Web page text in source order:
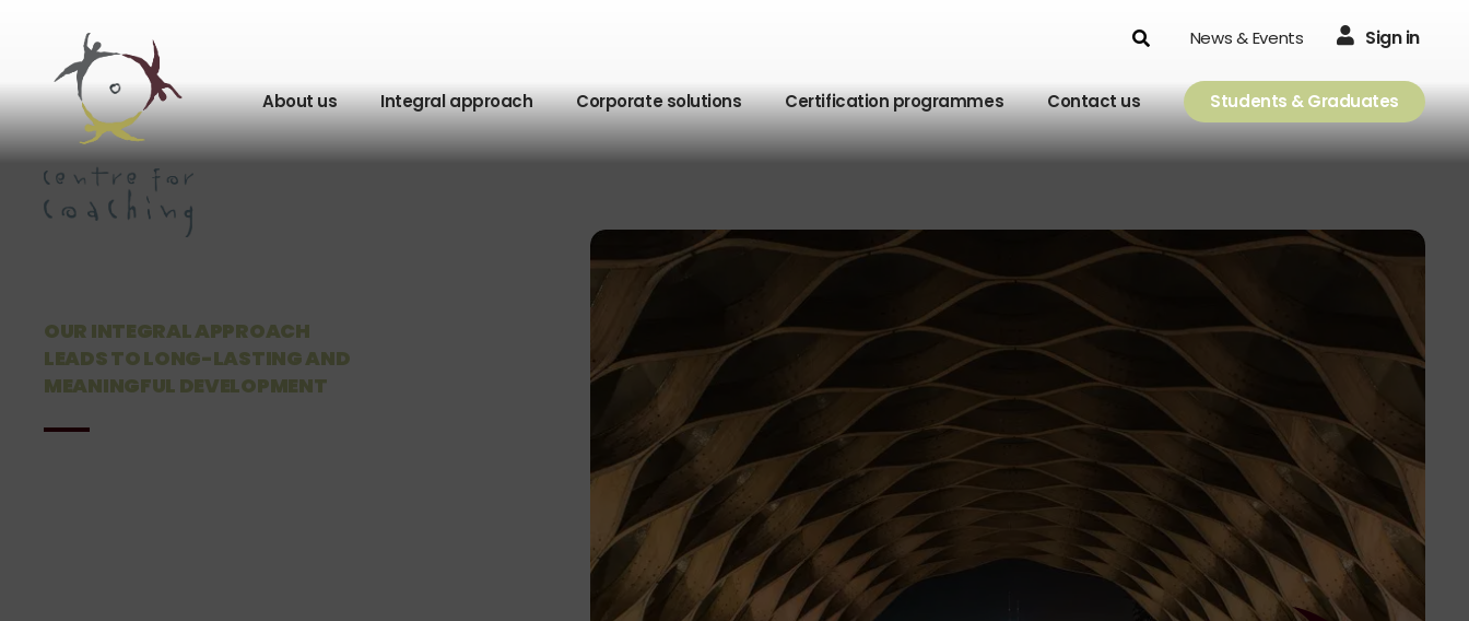
Search News & Events Sign in
About us Integral approach Corporate solutions Certification programmes Contact us Students & Graduates
OUR INTEGRAL APPROACH
LEADS TO LONG-LASTING AND
MEANINGFUL DEVELOPMENT